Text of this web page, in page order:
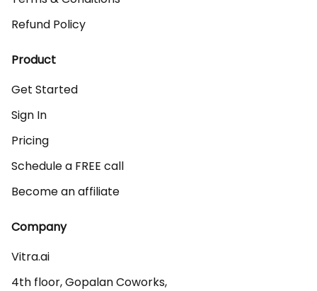
Refund Policy
Product
Get Started
Sign In
Pricing
Schedule a FREE call
Become an affiliate
Company
Vitra.ai
4th floor, Gopalan Coworks,